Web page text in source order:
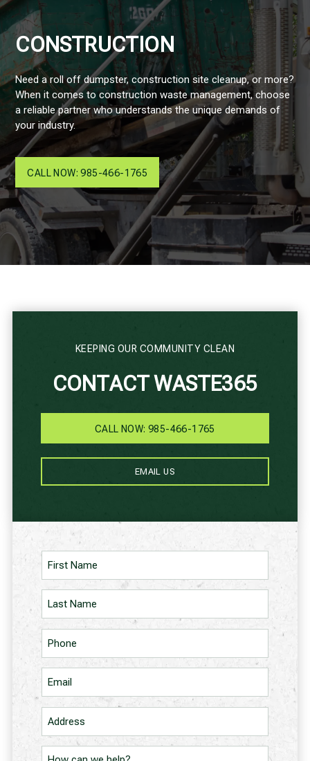
CONSTRUCTION
Need a roll off dumpster, construction site cleanup, or more?
When it comes to construction waste management, choose
a reliable partner who understands the unique demands of
your industry.
CALL NOW: 985-466-1765
KEEPING OUR COMMUNITY CLEAN
CONTACT WASTE365
CALL NOW: 985-466-1765
EMAIL US